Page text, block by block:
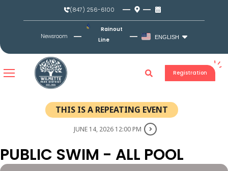
(847) 256-6100
Newsroom
Rainout
Line
ENGLISH
Registration
THIS IS A REPEATING EVENT
JUNE 14, 2026 12:00 PM
PUBLIC SWIM - ALL POOL